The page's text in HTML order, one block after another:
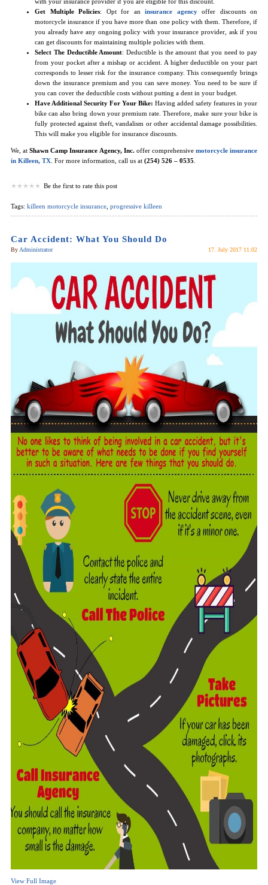
Get Multiple Policies: Opt for an insurance agencyoffer discounts on
motorcycle insurance if you have more than one policy with them. Therefore, if
you already have any ongoing policy with your insurance provider, ask if you
can get discounts for maintaining multiple policies with them.
Select The Deductible Amount: Deductible is the amount that you need to pay
from your pocket after a mishap or accident. A higher deductible on your part
corresponds to lesser risk for the insurance company. This consequently brings
down the insurance premium and you can save money. You need to be sure if
you can cover the deductible costs without putting a dent in your budget.
Have Additional Security For Your Bike: Having added safety features in your
bike can also bring down your premium rate. Therefore, make sure your bike is
fully protected against theft, vandalism or other accidental damage possibilities.
This will make you eligible for insurance discounts.
We, atShawn Camp Insurance Agency, Inc. offer comprehensive motorcycle insurance
in Killeen, TX . For more information, call us at (254) 526 – 0535
Be the first to rate this post
Tags: killeen motorcycle insurance progressive killeen
Car Accident: What You Should Do
By Administrator 17. July 2017 11:02
View Full Image